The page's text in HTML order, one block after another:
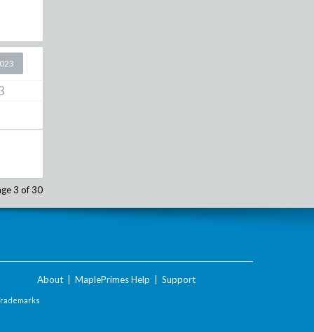
3 of 30
About MaplePrimes Help Support